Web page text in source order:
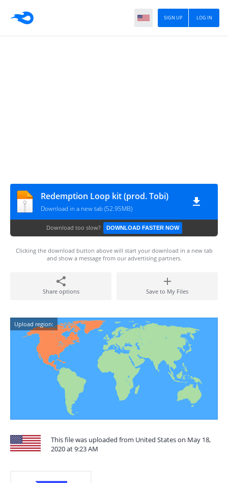
LOG IN
SIGN UP
Redemption Loop kit (prod. Tobi)
Download in a new tab (52.95MB)
Download too slow? DOWNLOAD FASTER NOW
Clicking the download button above will start your download in a new tab
and show a message from our advertising partners.
Share options Save to My Files
Upload region:
This file was uploaded from United States on May 18,
2020 at 9:23 AM